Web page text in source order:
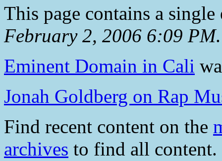
This page contains a
February 2, 2006 6:09 PM.
Eminent Domain in Cali
Jonah Goldberg on Rap
Find recent content on the
archives to find all content.